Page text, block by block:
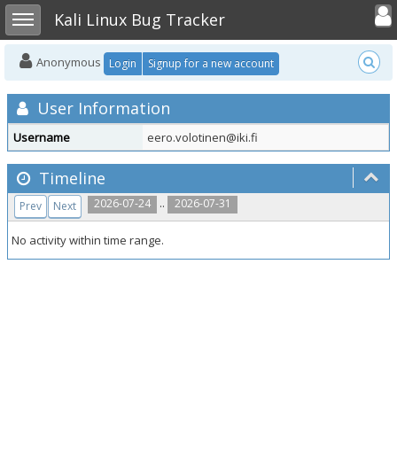
Toggle sidebarKali Linux Bug Tracker
Toggle
Anonymous Login Signup for a new account
User Information
Username eero.volotinen@iki.fi
Timeline
2026-07-24 .. 2026-07-31
Prev Next
No activity within time range.